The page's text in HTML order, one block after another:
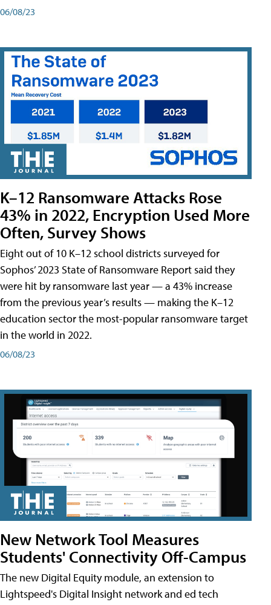
06/08/23
K–12 Ransomware Attacks Rose
43% in 2022, Encryption Used More
Often, Survey Shows
Eight out of 10 K–12 school districts surveyed for
Sophos’ 2023 State of Ransomware Report said they
were hit by ransomware last year — a 43% increase
from the previous year’s results — making the K–12
education sector the most-popular ransomware target
in the world in 2022.
06/08/23
New Network Tool Measures
Students' Connectivity Off-Campus
The new Digital Equity module, an extension to
Lightspeed's Digital Insight network and ed tech